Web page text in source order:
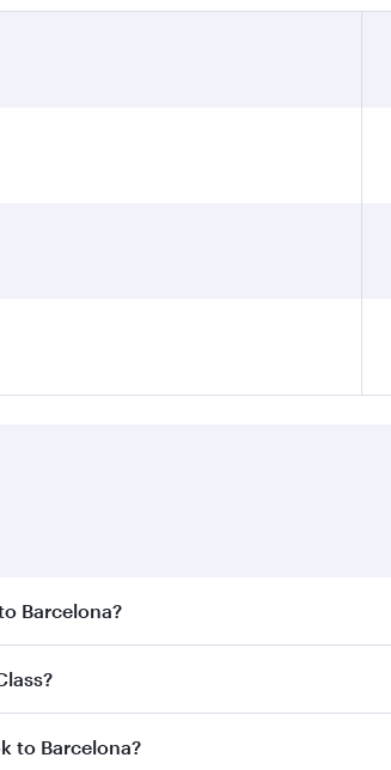
Barcelona?
the best fares on your preferred travel
Classon all flights. When flying in
to Barcelona?